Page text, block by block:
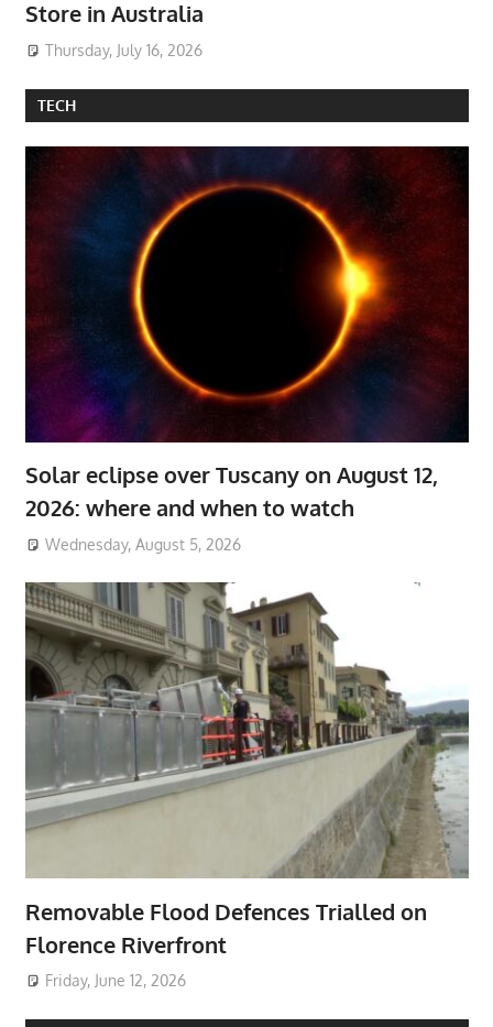
Store in Australia
Thursday, July 16, 2026
TECH
Solar eclipse over Tuscany on August 12,
2026: where and when to watch
Wednesday, August 5, 2026
Removable Flood Defences Trialled on
Florence Riverfront
Friday, June 12, 2026